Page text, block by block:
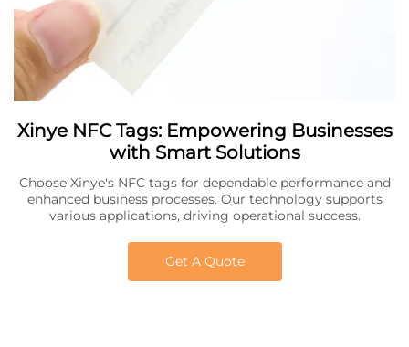
Xinye NFC Tags: Empowering Businesses
with Smart Solutions
Choose Xinye's NFC tags for dependable performance and
enhanced business processes. Our technology supports
various applications, driving operational success.
Get A Quote